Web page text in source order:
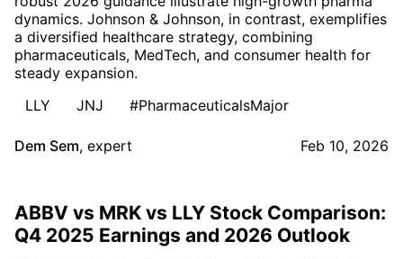
dynamics. Johnson & Johnson, in contrast, exemplifies
a diversified healthcare strategy, combining
pharmaceuticals, MedTech, and consumer health for
steady expansion.
LLY
JNJ #PharmaceuticalsMajor
Dem Sem, expert Feb 10, 2026
ABBV vs MRK vs LLY Stock Comparison:
Q4 2025 Earnings and 2026 Outlook